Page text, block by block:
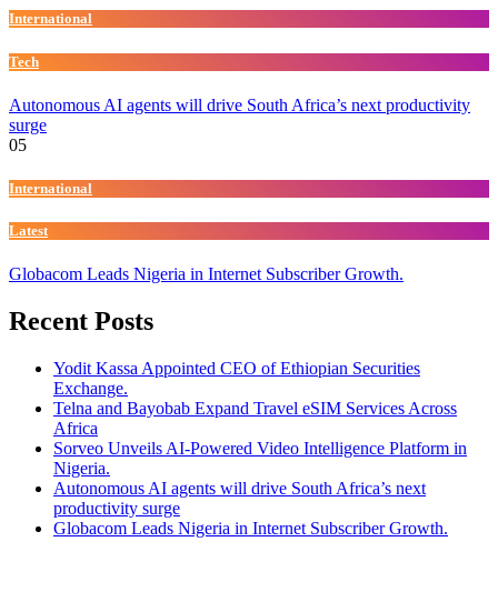
International
Tech
Autonomous AI agents will drive South Africa’s next productivity
surge
05
International
Latest
Globacom Leads Nigeria in Internet Subscriber Growth.
Recent Posts
Yodit Kassa Appointed CEO of Ethiopian Securities
Exchange.
Telna and Bayobab Expand Travel eSIM Services Across
Africa
Sorveo Unveils AI-Powered Video Intelligence Platform in
Nigeria.
Autonomous AI agents will drive South Africa’s next
productivity surge
Globacom Leads Nigeria in Internet Subscriber Growth.